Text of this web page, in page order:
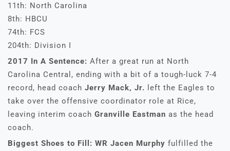
11th: North Carolina
8th: HBCU
74th: FCS
204th: Division I
2017 In A Sentence: After a great run at North
Carolina Central, ending with a bit of a tough-luck 7-4
record, head coach Jerry Mack, Jr. left the Eagles to
take over the offensive coordinator role at Rice,
leaving interim coach Granville Eastman as the head
coach.
Biggest Shoes to Fill: WR Jacen Murphy fulfilled the